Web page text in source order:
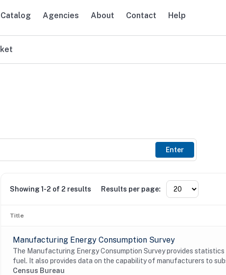
navigation
Agencies About Contact Help
Enter
Showing 1-2 of 2 results Results per page:
Title
Manufacturing Energy Consumption Survey
The Manufacturing Energy Consumption Survey provides
fuel. It also provides data on the capability of manufacturers to
Census Bureau